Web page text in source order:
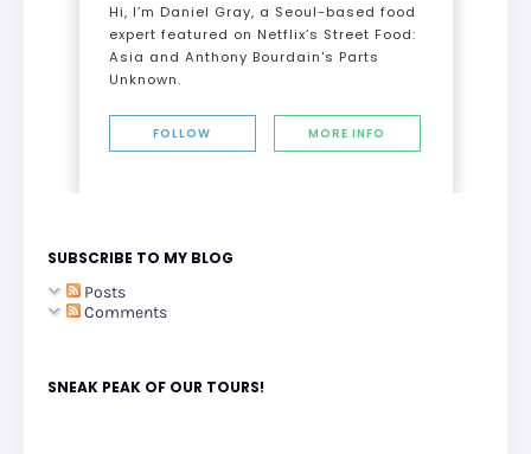
Hi, I’m Daniel Gray, a Seoul-based food
expert featured on Netflix’s Street Food:
Asia and Anthony Bourdain's Parts
Unknown.
FOLLOW MORE INFO
SUBSCRIBE TO MY BLOG
Posts
Comments
SNEAK PEAK OF OUR TOURS!